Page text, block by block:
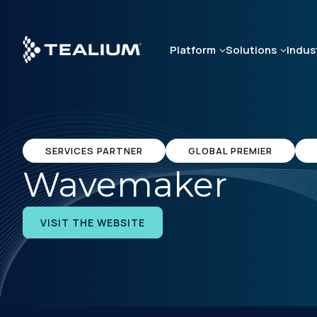
main
content
Platform Solutions
SERVICES PARTNER GLOBAL PREMIER
Wavemaker
VISIT THE WEBSITE